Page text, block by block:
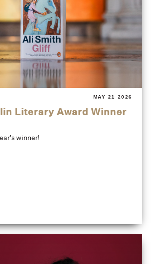
MAY 21 2026
Literary Award Winner
winner!